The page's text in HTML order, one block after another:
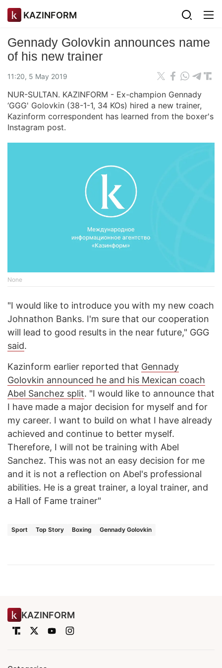
KAZINFORM
Gennady Golovkin announces name
of his new trainer
11:20, 5 May 2019
NUR-SULTAN. KAZINFORM - Ex-champion Gennady
‘GGG' Golovkin (38-1-1, 34 KOs) hired a new trainer,
Kazinform correspondent has learned from the boxer's
Instagram post.
None
"I would like to introduce you with my new coach
Johnathon Banks. I'm sure that our cooperation
will lead to good results in the near future," GGG
said.
Kazinform earlier reported that Gennady
Golovkin announced he and his Mexican coach
Abel Sanchez split. "I would like to announce that
I have made a major decision for myself and for
my career. I want to build on what I have already
achieved and continue to better myself.
Therefore, I will not be training with Abel
Sanchez. This was not an easy decision for me
and it is not a reflection on Abel's professional
abilities. He is a great trainer, a loyal trainer, and
a Hall of Fame trainer"
Sport Top Story Boxing Gennady Golovkin
KAZINFORM